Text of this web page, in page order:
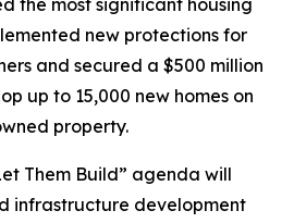
the most significant housing
new protections for
and secured a $500 million
up to 15,000 new homes on
property.
Them Build” agenda will
infrastructure development